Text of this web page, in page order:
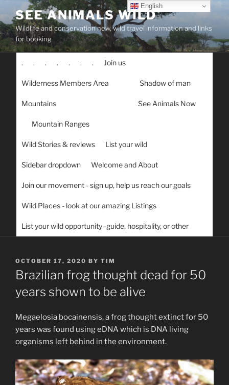
content
SEE ANIMALS WILD
Wildlife and conservation new, wild travel information and links
for booking
. . . . . . . Join us
Wilderness Members Area Shadow of man
Mountains See Animals Now
Mountain Ranges
Wild Stories & reviews List your wild
Sidebar dropdown Welcome and About
Join our movement - sign up, help us reach our goals
Wild Places - look at our amazing Listings
List your wild opportunity -guide, hospitality, or other
POSTED
ON
OCTOBER 17, 2020 BY TIM
Brazilian frog thought dead for 50
years shown to be alive
Megaelosia bocainensis, a frog thought extinct for 50
years was found using eDNA which is DNA living
organisms left behind in the environment.
English